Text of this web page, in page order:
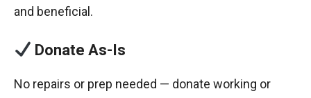
and beneficial.
Donate As-Is
No repairs or prep needed — donate working or